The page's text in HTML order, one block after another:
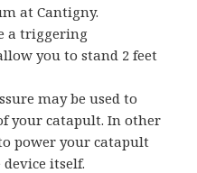
at Cantigny.
a triggering
you to stand 2 feet
may be used to
your catapult. In other
power your catapult
itself.